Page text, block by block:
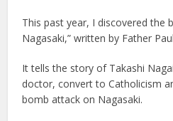
This past year, I discovered the
Nagasaki,” written by Father
It tells the story of Takashi
doctor, convert to Catholicism
bomb attack on Nagasaki.